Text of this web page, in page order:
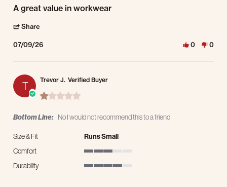
Review by Mark H. on 9 Jul 2026
review stating great work shorts
A great value in workwear
Share
07/09/26 0 0
T Trevor J. Verified Buyer
1.0 star rating
Bottom Line: No I would not recommend this to a friend
Size & Fit
Runs Small
Comfort
Durability